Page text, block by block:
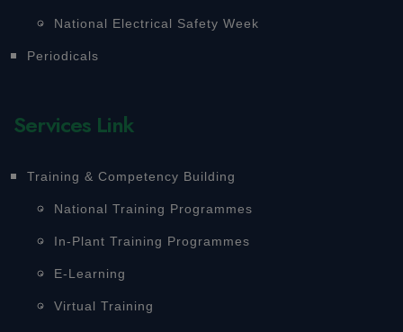
National Electrical Safety Week
Periodicals
Services Link
Training & Competency Building
National Training Programmes
In-Plant Training Programmes
E-Learning
Virtual Training